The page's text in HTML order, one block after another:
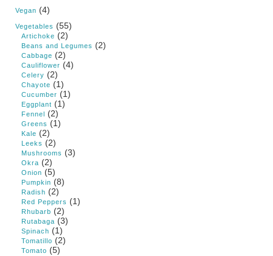
Vegan (4)
Vegetables (55)
Artichoke (2)
Beans and Legumes (2)
Cabbage (2)
Cauliflower (4)
Celery (2)
Chayote (1)
Cucumber (1)
Eggplant (1)
Fennel (2)
Greens (1)
Kale (2)
Leeks (2)
Mushrooms (3)
Okra (2)
Onion (5)
Pumpkin (8)
Radish (2)
Red Peppers (1)
Rhubarb (2)
Rutabaga (3)
Spinach (1)
Tomatillo (2)
Tomato (5)